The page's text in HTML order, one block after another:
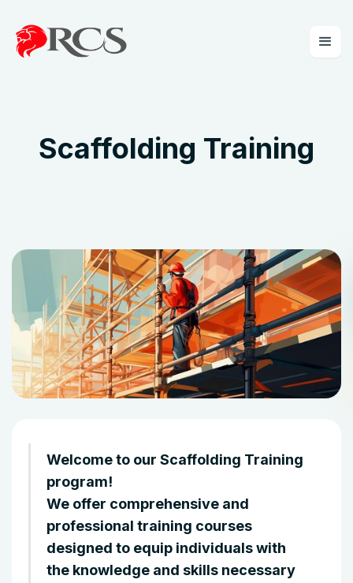
Scaffolding Training
Welcome to our Scaffolding Training
program!
We offer comprehensive and
professional training courses
designed to equip individuals with
the knowledge and skills necessary